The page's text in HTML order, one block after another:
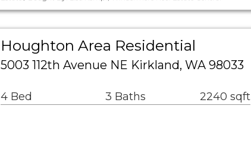
Houghton Area Residential
5003 112th Avenue NE Kirkland, WA 98033
4 Bed 3 Baths 2240 sqft